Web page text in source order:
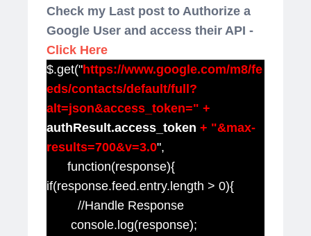
Check my Last post to Authorize a
Google User and access their API -
Click Here
$.get("https://www.google.com/m8/fe
eds/contacts/default/full?
alt=json&access_token=" +
authResult.access_token + "&max-
results=700&v=3.0",
function(response){
if(response.feed.entry.length > 0){
//Handle Response
console.log(response);